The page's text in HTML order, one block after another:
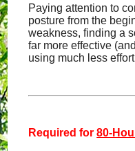
Paying attention to
posture from the
weakness, finding a
far more effective
using much less
Required for80-